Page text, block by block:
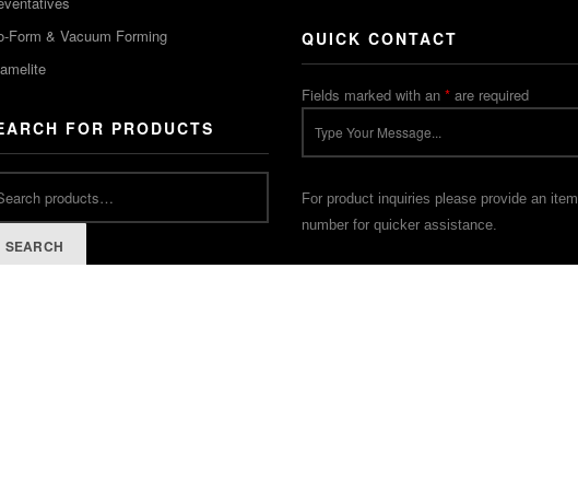
Form & Vacuum Forming
FOR PRODUCTS
SEARCH
QUICK CONTACT
Fields marked with an * are required
For product inquiries please provide an item
number for quicker assistance.